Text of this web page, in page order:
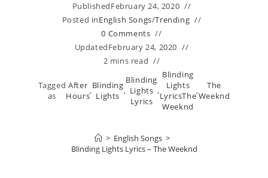
PublishedFebruary 24, 2020
Posted inEnglish Songs/Trending
0 Comments
UpdatedFebruary 24, 2020
2 mins read
Tagged
as
After
Hours,Blinding
Lights ,
Blinding
Lights
Lyrics
,
Blinding
Lights
LyricsThe
Weeknd
,
The
Weeknd
> English Songs >
Blinding Lights Lyrics – The Weeknd